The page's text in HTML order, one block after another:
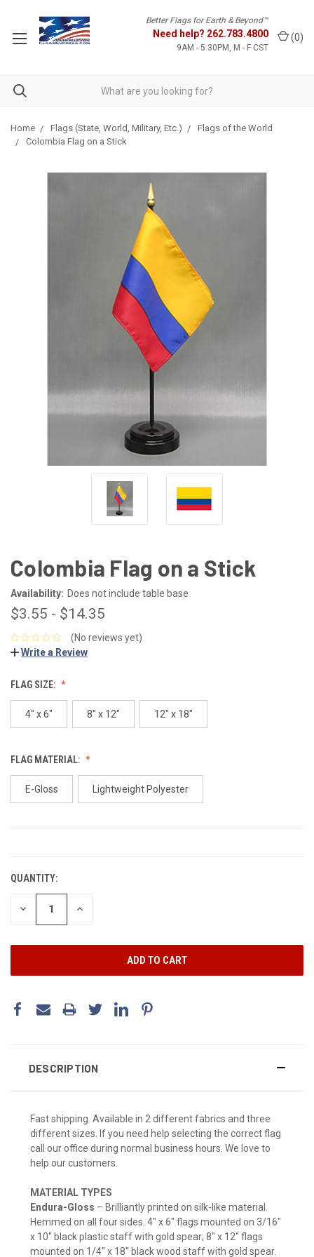
Better Flags for Earth & Beyond™
Need help? 262.783.4800
9AM - 5:30PM, M - F CST
(0)
Home Flags (State, World, Military, Etc.)
Flags of the World
Colombia Flag on a Stick
Colombia Flag on a Stick
Availability: Does not include table base
$3.55 - $14.35
(No reviews yet)
Write a Review
FLAG SIZE:
4" x 6" 8" x 12" 12" x 18"
FLAG MATERIAL:
E-Gloss Lightweight Polyester
QUANTITY:
DECREASE INCREASE
DESCRIPTION
Fast shipping. Available in 2 different fabrics and three
different sizes. If you need help selecting the correct flag
call our office during normal business hours. We love to
help our customers.
MATERIAL TYPES
Endura-Gloss – Brilliantly printed on silk-like material.
Hemmed on all four sides. 4" x 6" flags mounted on 3/16"
x 10" black plastic staff with gold spear; 8" x 12" flags
mounted on 1/4" x 18" black wood staff with gold spear.